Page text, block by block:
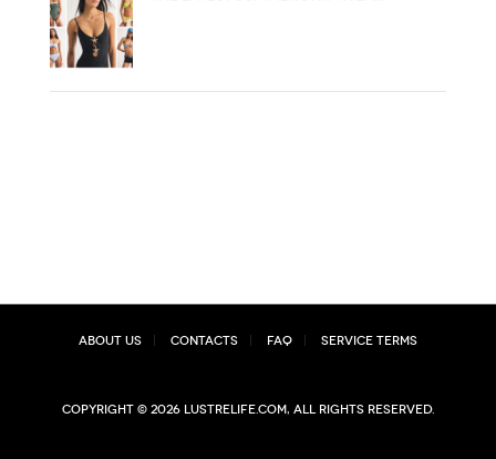
About Us Contacts FAQ Service Terms
Copyright © 2026 lustrelife.com, All rights reserved.